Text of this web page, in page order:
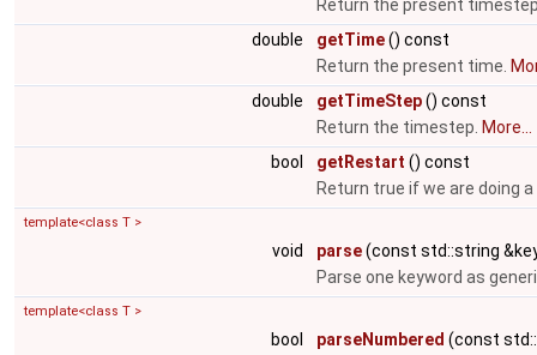
Return the present
double
getTime() const
Return the present time.
double
getTimeStep() const
Return the timestep. More...
bool
getRestart () const
Return true if we are doing
template<class T >
void parse(const std::string
Parse one keyword as
template<class T >
bool parseNumbered (const